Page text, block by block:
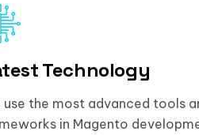
Technology
use the most advanced tools
in Magento